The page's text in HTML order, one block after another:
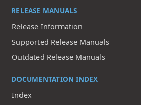
RELEASE MANUALS
Release Information
Supported Release Manuals
Outdated Release Manuals
DOCUMENTATION INDEX
Index